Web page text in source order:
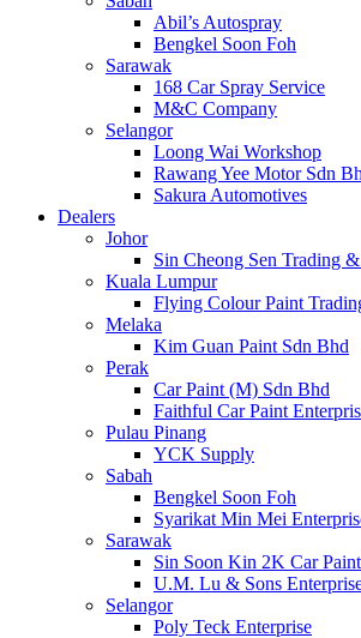
Abil’s Autospray
Bengkel Soon Foh
Sarawak
168 Car Spray Service
M&C Company
Selangor
Loong Wai Workshop
Rawang Yee Motor Sdn
Sakura Automotives
Dealers
Johor
Sin Cheong Sen Trading
Kuala Lumpur
Flying Colour Paint
Melaka
Kim Guan Paint Sdn Bhd
Perak
Car Paint (M) Sdn Bhd
Faithful Car Paint
Pulau Pinang
YCK Supply
Sabah
Bengkel Soon Foh
Syarikat Min Mei
Sarawak
Sin Soon Kin 2K Car
U.M. Lu & Sons
Selangor
Poly Teck Enterprise